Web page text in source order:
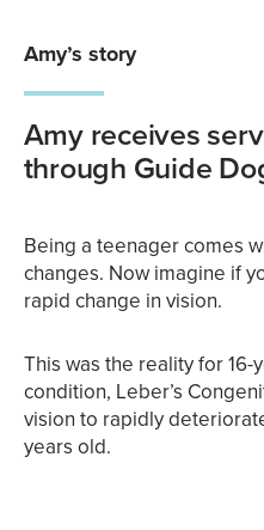
Amy’s story
Amy receives
through Guide
Being a teenager comes
changes. Now imagine if
rapid change in vision.
This was the reality for
condition, Leber’s
vision to rapidly
years old.